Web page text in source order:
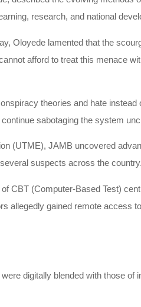
research, and national
Oloyede lamented that the
afford to treat this menace
theories and hate instead
sabotaging the system
(UTME), JAMB uncovered
suspects across the country.
CBT (Computer-Based Test)
allegedly gained remote access
were digitally blended with those